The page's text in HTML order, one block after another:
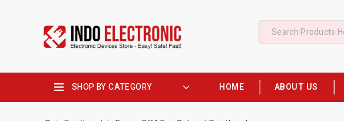
SHOP BY CATEGORY HOME ABOUT US